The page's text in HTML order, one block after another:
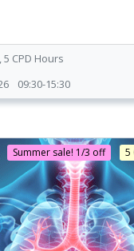
CPD Hours
09:30-15:30
5
Summer sale! 1/3 off